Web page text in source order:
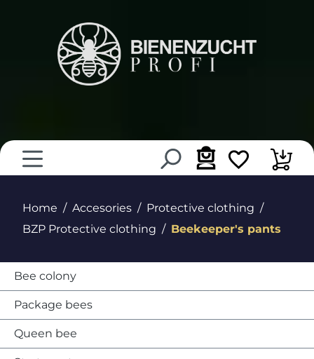
Home Accesories
Protective clothing
BZP Protective clothing
Beekeeper's pants
Bee colony
Package bees
Queen bee